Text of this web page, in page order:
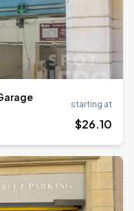
starting at
$26.10